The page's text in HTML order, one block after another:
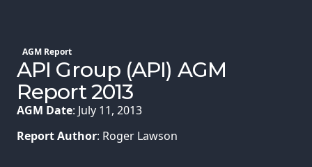
Membership
SIGnet Join Donate
AGM Report
API Group (API) AGM
Report 2013
AGM Date: July 11, 2013
Report Author: Roger Lawson